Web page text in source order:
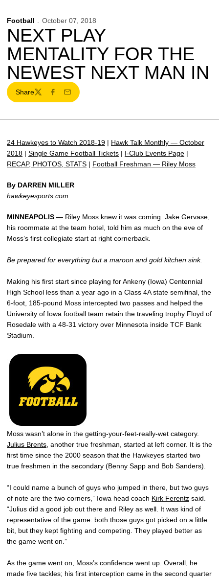
Football October 07, 2018
NEXT PLAY
MENTALITY FOR THE
NEWEST NEXT MAN IN
Share
TwitterFacebook
Email
24 Hawkeyes to Watch 2018-19 | Hawk Talk Monthly — October
2018 | Single Game Football Tickets | I-Club Events Page |
RECAP, PHOTOS, STATS | Football Freshman — Riley Moss
By DARREN MILLER
hawkeyesports.com
MINNEAPOLIS — Riley Moss knew it was coming. Jake Gervase
his roommate at the team hotel, told him as much on the eve of
Moss’s first collegiate start at right cornerback.
Be prepared for everything but a maroon and gold kitchen sink.
Making his first start since playing for Ankeny (Iowa) Centennial
High School less than a year ago in a Class 4A state semifinal, the
6-foot, 185-pound Moss intercepted two passes and helped the
University of Iowa football team retain the traveling trophy Floyd of
Rosedale with a 48-31 victory over Minnesota inside TCF Bank
Stadium.
Moss wasn’t alone in the getting-your-feet-really-wet category.
Julius Brents , another true freshman, started at left corner. It is the
first time since the 2000 season that the Hawkeyes started two
true freshmen in the secondary (Benny Sapp and Bob Sanders).
“I could name a bunch of guys who jumped in there, but two guys
of note are the two corners,” Iowa head coach Kirk Ferentz said.
“Julius did a good job out there and Riley as well. It was kind of
representative of the game: both those guys got picked on a little
bit, but they kept fighting and competing. They played better as
the game went on.”
As the game went on, Moss’s confidence went up. Overall, he
made five tackles; his first interception came in the second quarter